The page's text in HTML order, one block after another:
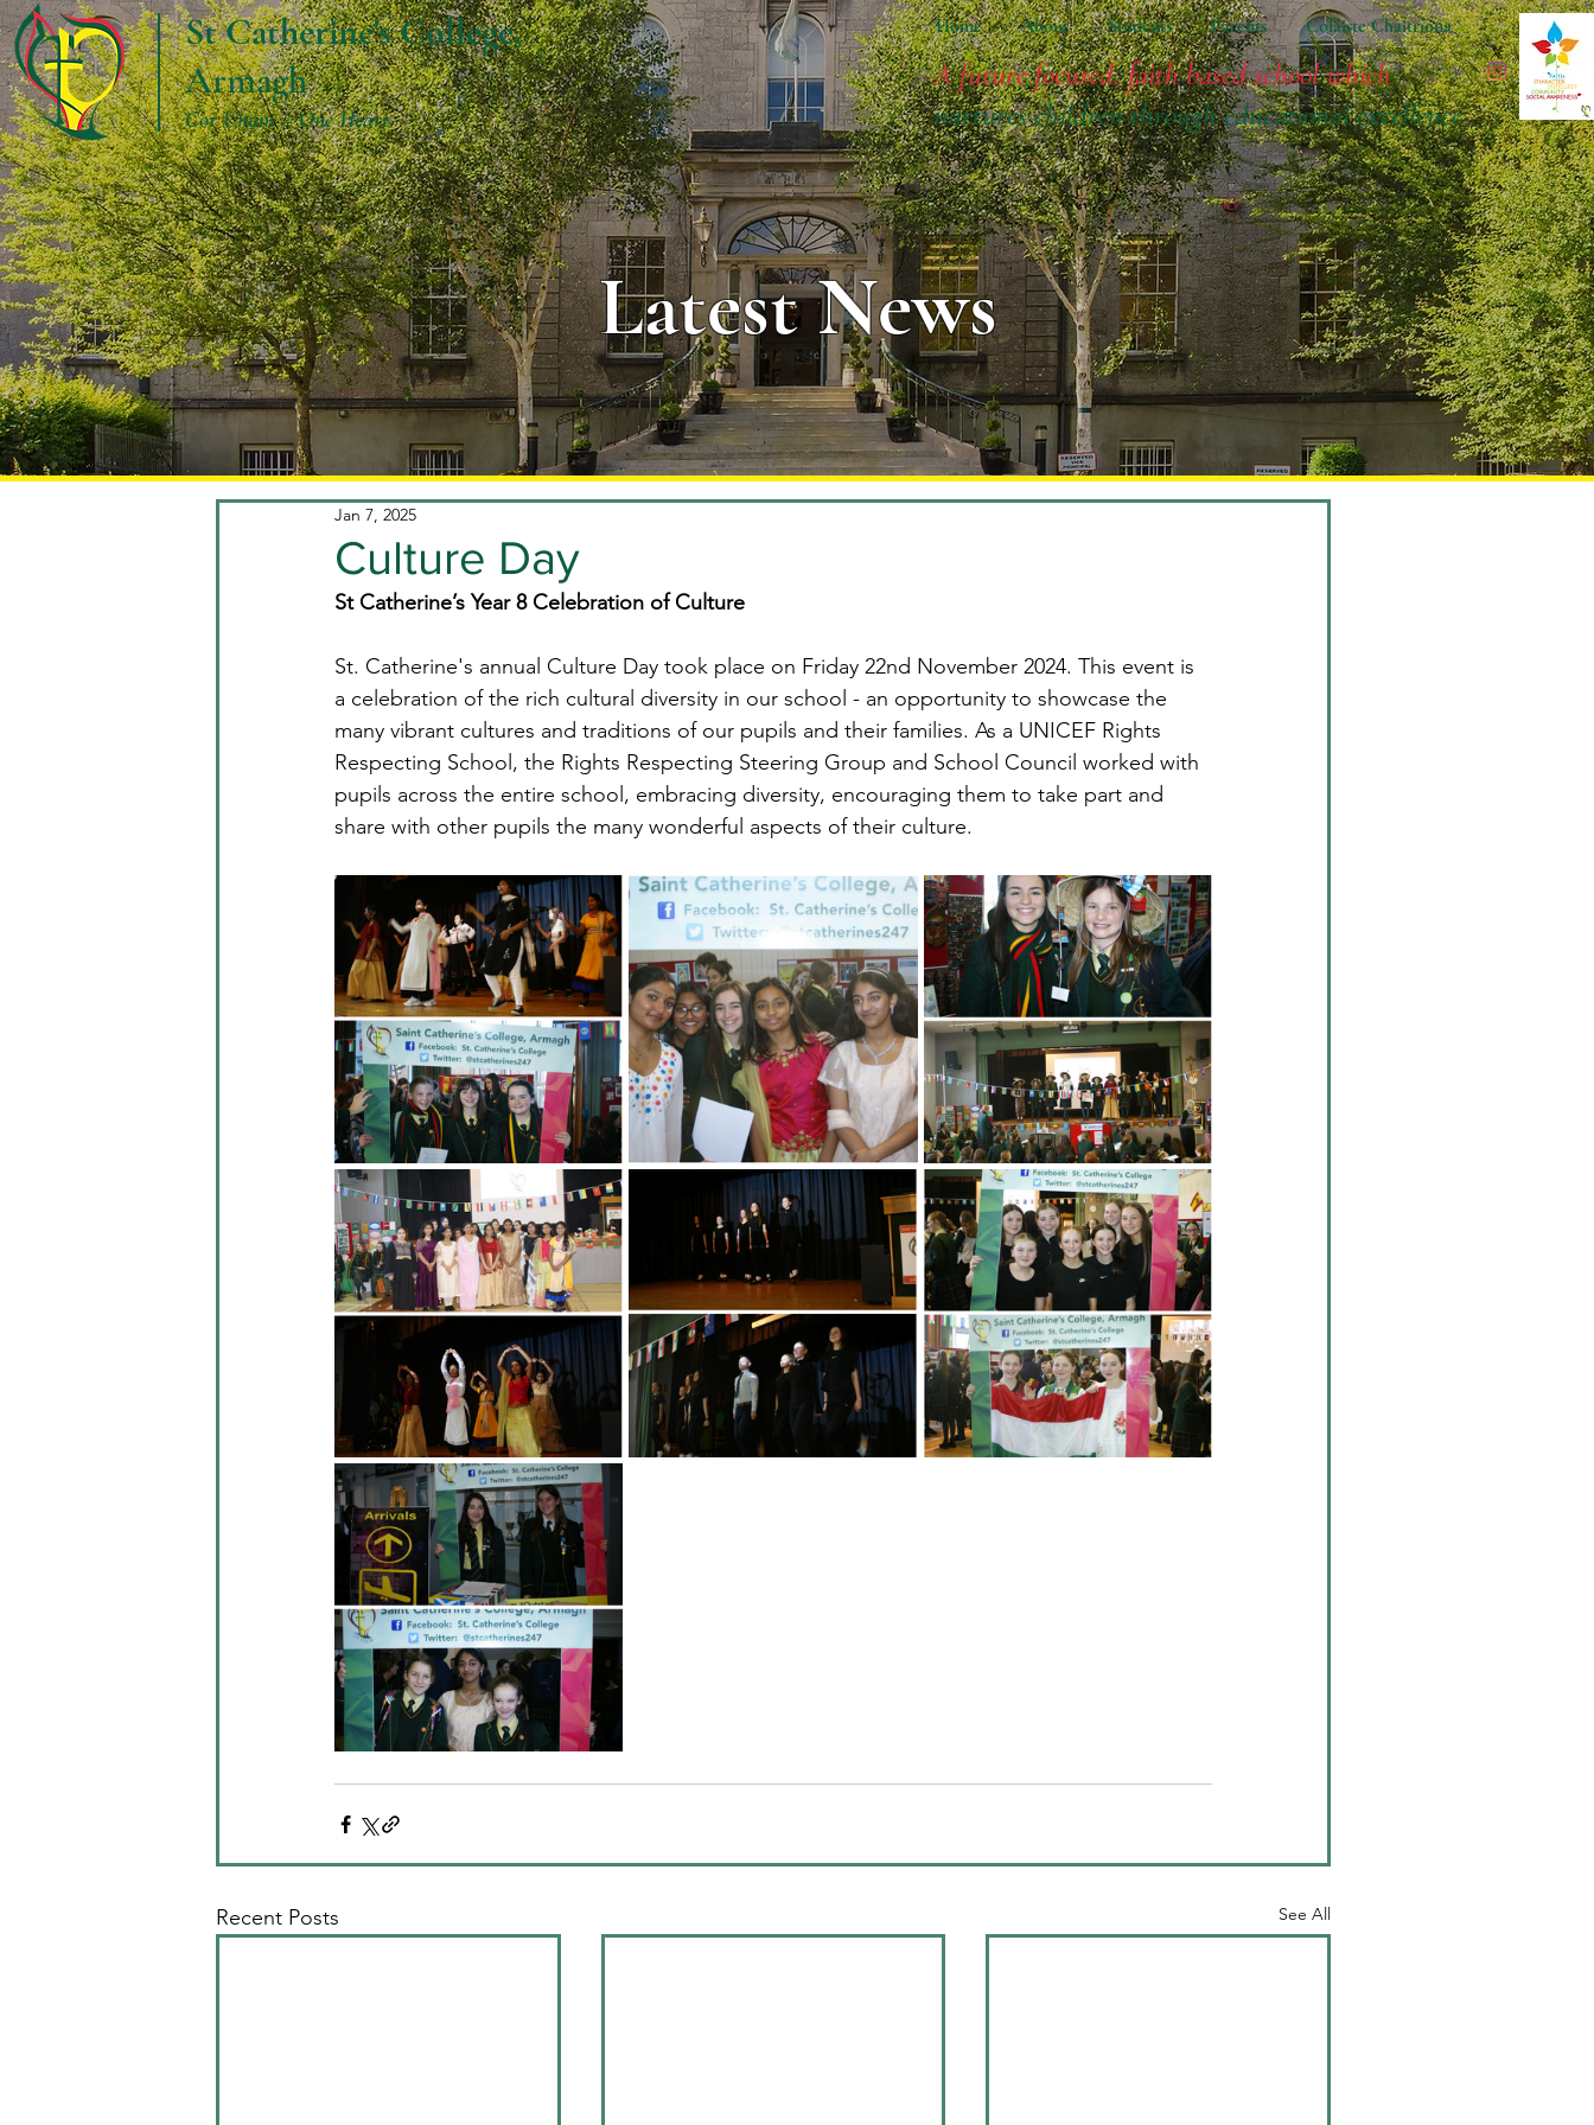
St Catherine's College,
Armagh
Cor Unum – One Heart
Home About Students Parents Coláiste Chaitríona
A future focused, faith based school which
nurtures childrenthrough educational excellence
Latest News
Culture Day
Jan 7, 2025
St Catherine’s Year 8 Celebration of Culture
St. Catherine's annual Culture Day took place on Friday 22nd November 2024. This event is
a celebration of the rich cultural diversity in our school - an opportunity to showcase the
many vibrant cultures and traditions of our pupils and their families. As a UNICEF Rights
Respecting School, the Rights Respecting Steering Group and School Council worked with
pupils across the entire school, embracing diversity, encouraging them to take part and
share with other pupils the many wonderful aspects of their culture.
Recent Posts See All